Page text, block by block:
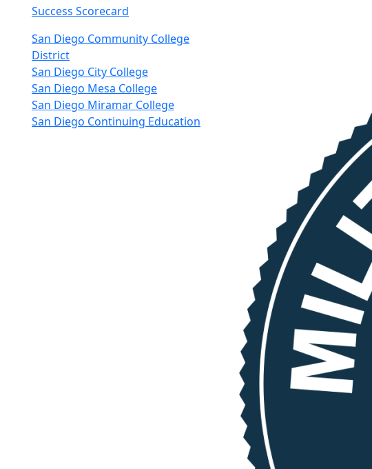
Success Scorecard
San Diego Community College
District
San Diego City College
San Diego Mesa College
San Diego Miramar College
San Diego Continuing Education